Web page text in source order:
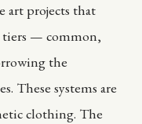
art projects that
tiers — common,
the
These systems are
clothing. The